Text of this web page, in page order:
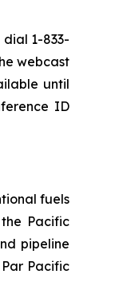
1-833-
webcast
until
ID
fuels
Pacific
pipeline
Pacific